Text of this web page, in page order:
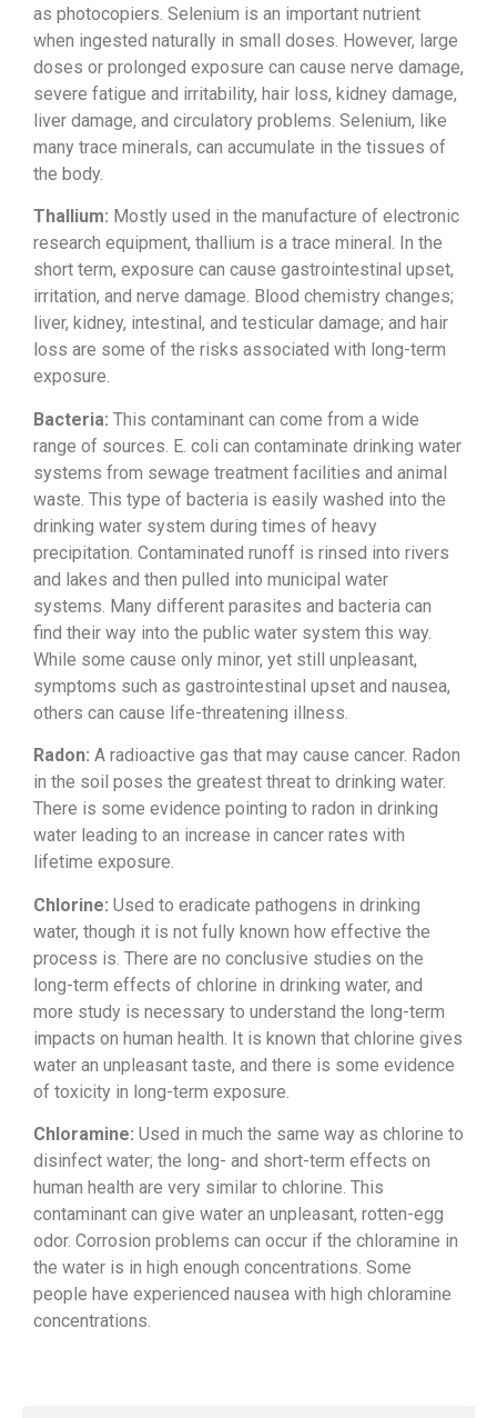
as photocopiers. Selenium is an important nutrient
when ingested naturally in small doses. However, large
doses or prolonged exposure can cause nerve damage,
severe fatigue and irritability, hair loss, kidney damage,
liver damage, and circulatory problems. Selenium, like
many trace minerals, can accumulate in the tissues of
the body.
Thallium: Mostly used in the manufacture of electronic
research equipment, thallium is a trace mineral. In the
short term, exposure can cause gastrointestinal upset,
irritation, and nerve damage. Blood chemistry changes;
liver, kidney, intestinal, and testicular damage; and hair
loss are some of the risks associated with long-term
exposure.
Bacteria: This contaminant can come from a wide
range of sources. E. coli can contaminate drinking water
systems from sewage treatment facilities and animal
waste. This type of bacteria is easily washed into the
drinking water system during times of heavy
precipitation. Contaminated runoff is rinsed into rivers
and lakes and then pulled into municipal water
systems. Many different parasites and bacteria can
find their way into the public water system this way.
While some cause only minor, yet still unpleasant,
symptoms such as gastrointestinal upset and nausea,
others can cause life-threatening illness.
Radon: A radioactive gas that may cause cancer. Radon
in the soil poses the greatest threat to drinking water.
There is some evidence pointing to radon in drinking
water leading to an increase in cancer rates with
lifetime exposure.
Chlorine: Used to eradicate pathogens in drinking
water, though it is not fully known how effective the
process is. There are no conclusive studies on the
long-term effects of chlorine in drinking water, and
more study is necessary to understand the long-term
impacts on human health. It is known that chlorine gives
water an unpleasant taste, and there is some evidence
of toxicity in long-term exposure.
Chloramine: Used in much the same way as chlorine to
disinfect water; the long- and short-term effects on
human health are very similar to chlorine. This
contaminant can give water an unpleasant, rotten-egg
odor. Corrosion problems can occur if the chloramine in
the water is in high enough concentrations. Some
people have experienced nausea with high chloramine
concentrations.